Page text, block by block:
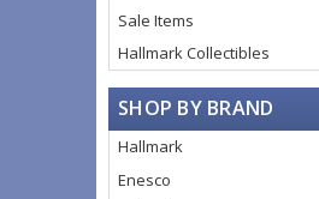
Sale Items
Hallmark Collectibles
SHOP BY BRAND
Hallmark
Enesco